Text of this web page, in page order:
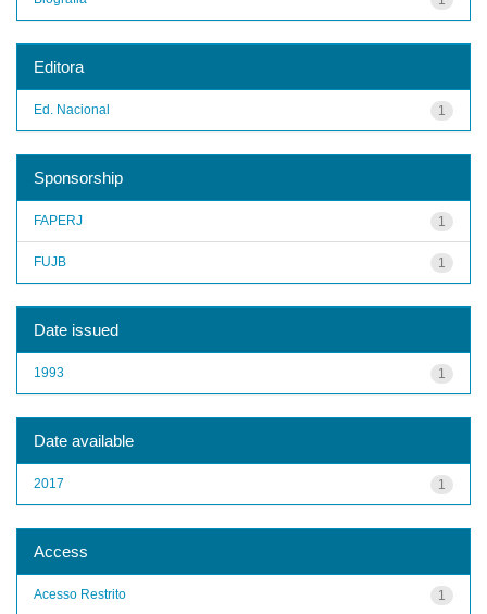
Editora
1
Ed. Nacional
Sponsorship
1
FAPERJ
1
FUJB
Date issued
1
1993
Date available
1
2017
Access
1
Acesso Restrito